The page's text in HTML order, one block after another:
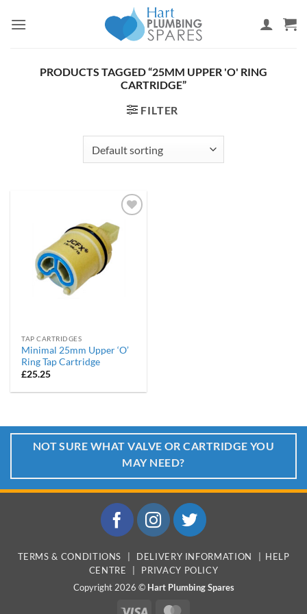
PRODUCTS TAGGED “25MM UPPER 'O' RING
CARTRIDGE”
FILTER
Add to
wishlist
TAP CARTRIDGES
Minimal 25mm Upper ‘O’
Ring Tap Cartridge
£25.25
NOT SURE WHAT VALVE OR CARTRIDGE YOU
MAY NEED?
TERMS & CONDITIONS DELIVERY INFORMATION
HELP
CENTRE
PRIVACY POLICY
Copyright 2026 © Hart Plumbing Spares
Visa